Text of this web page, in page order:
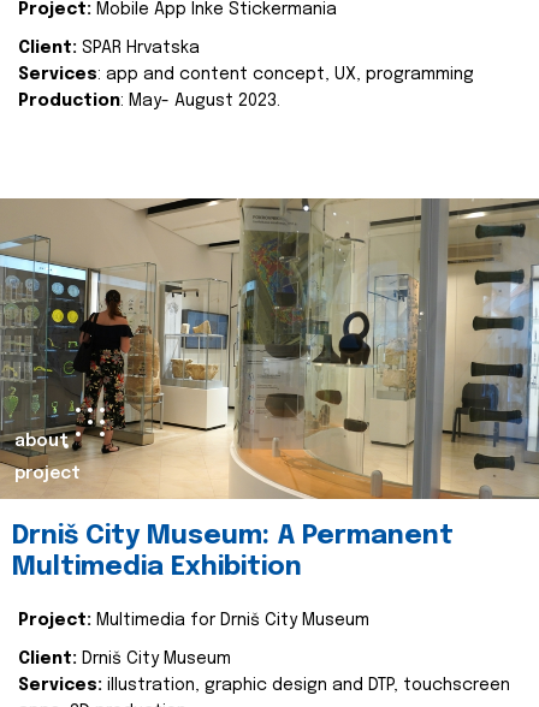
Project: Mobile App Inke Stickermania
Client: SPAR Hrvatska
Services: app and content concept, UX, programming
Production: May- August 2023.
about
project
Drniš City Museum: A Permanent
Multimedia Exhibition
Project: Multimedia for Drniš City Museum
Client: Drniš City Museum
Services: illustration, graphic design and DTP, touchscreen